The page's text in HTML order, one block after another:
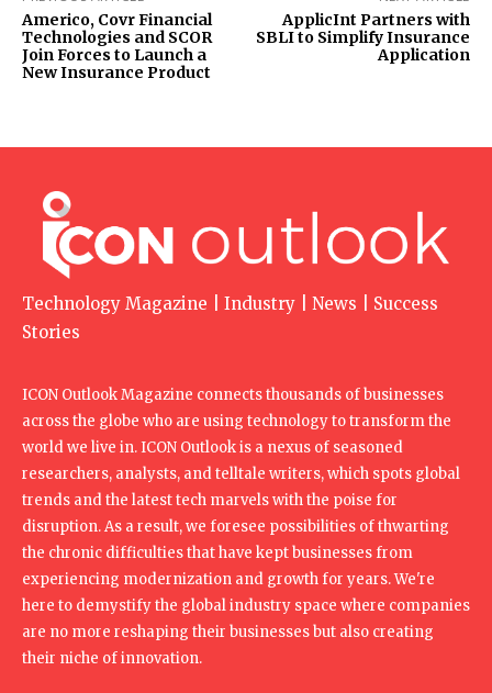
Americo, Covr Financial
Technologies and SCOR
Join Forces to Launch a
New Insurance Product
ApplicInt Partners with
SBLI to Simplify Insurance
Application
Technology Magazine | Industry | News | Success
Stories
ICON Outlook Magazine connects thousands of businesses
across the globe who are using technology to transform the
world we live in. ICON Outlook is a nexus of seasoned
researchers, analysts, and telltale writers, which spots global
trends and the latest tech marvels with the poise for
disruption. As a result, we foresee possibilities of thwarting
the chronic difficulties that have kept businesses from
experiencing modernization and growth for years. We're
here to demystify the global industry space where companies
are no more reshaping their businesses but also creating
their niche of innovation.